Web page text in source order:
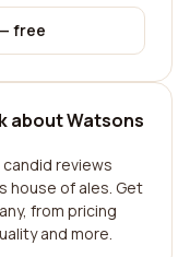
free
about Watsons
reviews
house of ales. Get
from pricing
and more.